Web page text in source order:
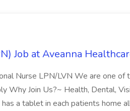
Job at Aveanna
Nurse LPN/LVN We are one of
Why Join Us?~ Health, Dental,
has a tablet in each patients home